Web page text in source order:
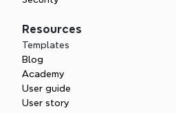
Resources
Templates
Blog
Academy
User guide
User story